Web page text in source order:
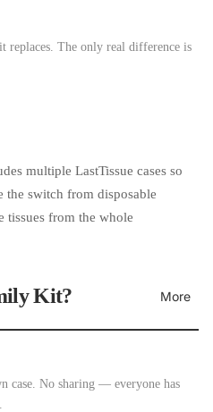
More
replaces. The only real difference is
multiple LastTissue cases so
the switch from disposable
tissues from the whole
Kit?
case. No sharing — everyone has